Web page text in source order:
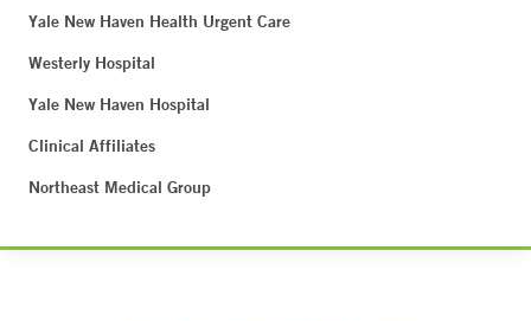
Yale New Haven Health Urgent Care
Westerly Hospital
Yale New Haven Hospital
Clinical Affiliates
Northeast Medical Group